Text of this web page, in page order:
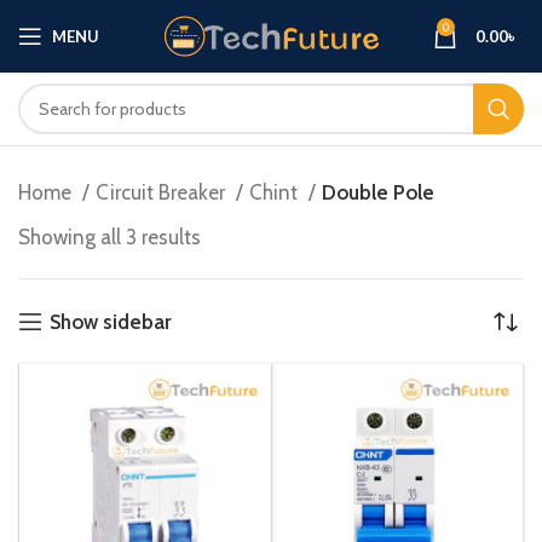
MENU 0 0.00৳
Home Circuit Breaker Chint
Double Pole
Showing all 3 results
Show sidebar